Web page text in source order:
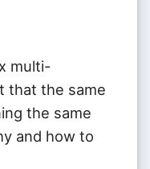
multi-
that the same
the same
and how to